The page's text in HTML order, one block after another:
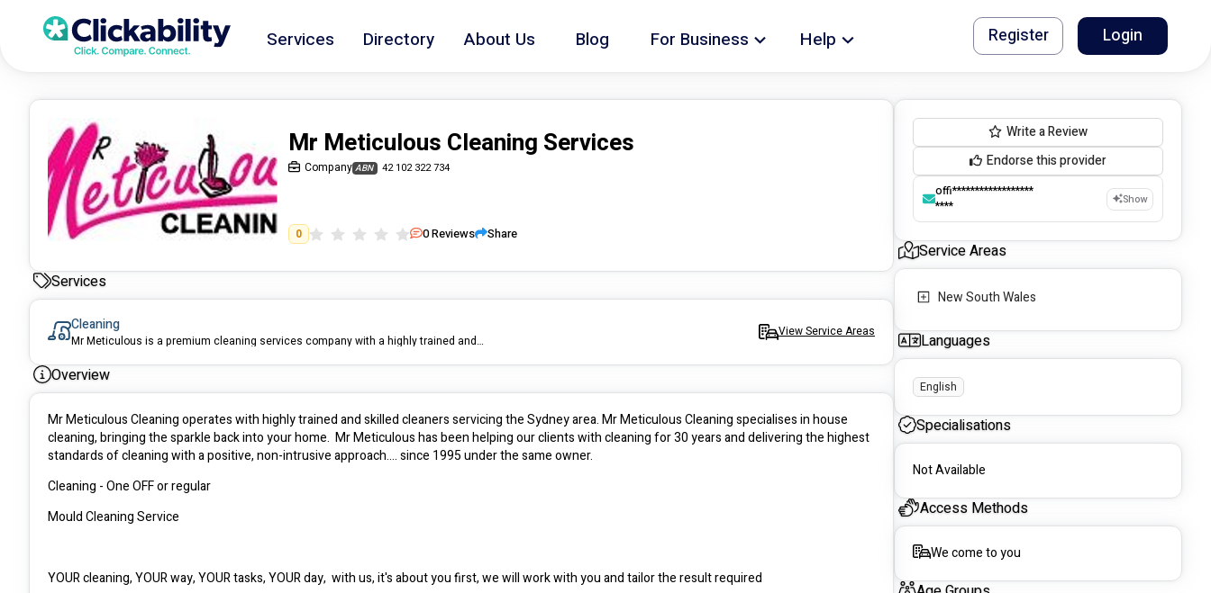
Services Directory About Us Blog For Business Help Register Login
Mr Meticulous Cleaning Services
Company ABN 42 102 322 734
0 0Reviews Share
Services
Cleaning
Mr Meticulous is a premium cleaning services company with a highly trained and skilled team of cleaners who service the Sydney area. Mr Meticulous specialises in house cleaning, bringing the sparkle back into your home.
View Service Areas
Overview
Mr Meticulous Cleaning operates with highly trained and skilled cleaners servicing the Sydney area. Mr Meticulous Cleaning specialises in house
cleaning, bringing the sparkle back into your home.  Mr Meticulous has been helping our clients with cleaning for 30 years and delivering the highest
standards of cleaning with a positive, non-intrusive approach.... since 1995 under the same owner.
Cleaning - One OFF or regular
Mould Cleaning Service
YOUR cleaning, YOUR way, YOUR tasks, YOUR day,  with us, it's about you first, we will work with you and tailor the result required
Write a Review
Endorse this provider
offi******************
****
Show
Service Areas
New South Wales
Languages
English
Specialisations
Not Available
Access Methods
We come to you